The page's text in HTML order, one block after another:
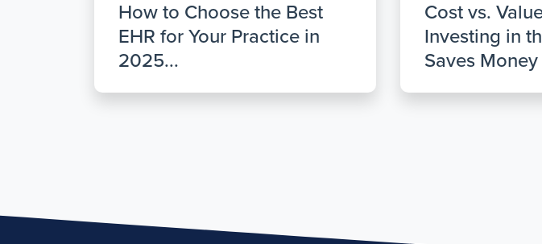
How to Choose the Best
EHR for Your Practice in
2025...
Cost vs.
Investing in
Saves